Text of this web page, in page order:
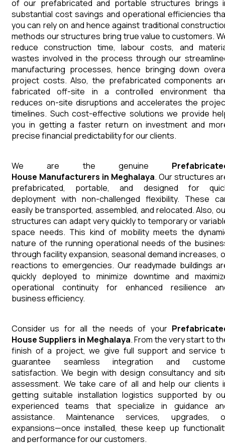
of our prefabricated and portable structures brings
substantial cost savings and operational efficiencies
you can rely on and hence against traditional
methods our structures bring true value to customers.
reduce construction time, labour costs, and
wastes involved in the process through our
manufacturing processes, hence bringing down
project costs. Also, the prefabricated components
fabricated off-site in a controlled environment
reduces on-site disruptions and accelerates the
timelines. Such cost-effective solutions we provide
you in getting a faster return on investment and
precise financial predictability for our clients.
We are the genuine
House Manufacturers in Meghalaya. Our structures
prefabricated, portable, and designed for
deployment with non-challenged flexibility. These
easily be transported, assembled, and relocated. Also,
structures can adapt very quickly to temporary or
space needs. This kind of mobility meets the
nature of the running operational needs of the
through facility expansion, seasonal demand increases,
reactions to emergencies. Our readymade buildings
quickly deployed to minimize downtime and
operational continuity for enhanced resilience
business efficiency.
Consider us for all the needs of your
HouseSuppliers in Meghalaya. From the very start to
finish of a project, we give full support and service
guarantee seamless integration and
satisfaction. We begin with design consultancy and
assessment. We take care of all and help our clients
getting suitable installation logistics supported by
experienced teams that specialize in guidance
assistance. Maintenance services, upgrades,
expansions—once installed, these keep up
and performance for our customers.